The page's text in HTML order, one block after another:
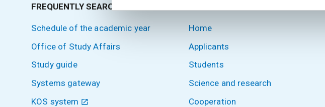
FREQUENTLY SEARCHED
Schedule of the academic year
Office of Study Affairs
Study guide
Systems gateway
KOS system
Home
Applicants
Students
Science and research
Cooperation